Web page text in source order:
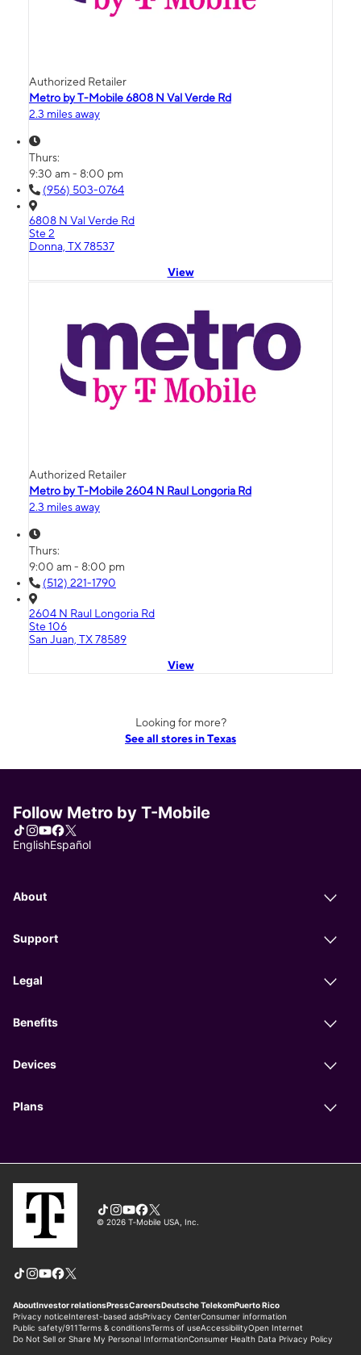
Authorized Retailer
Metro by T-Mobile 6808 N Val Verde Rd
2.3 miles away
Thurs:
9:30 am - 8:00 pm
(956) 503-0764
6808 N Val Verde Rd
Ste 2
Donna, TX 78537
View
Authorized Retailer
Metro by T-Mobile 2604 N Raul Longoria Rd
2.3 miles away
Thurs:
9:00 am - 8:00 pm
(512) 221-1790
2604 N Raul Longoria Rd
Ste 106
San Juan, TX 78589
View
Looking for more?
See all stores in Texas